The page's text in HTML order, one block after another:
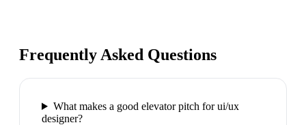
Frequently Asked Questions
What makes a good elevator pitch for ui/ux
designer?